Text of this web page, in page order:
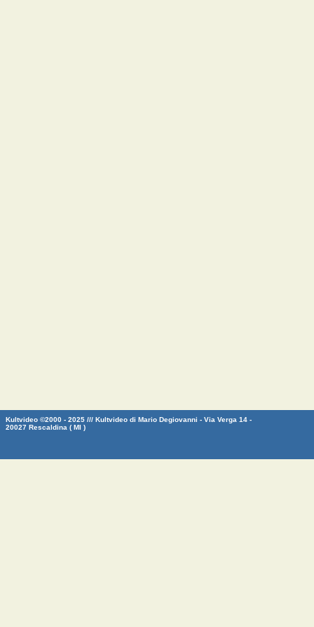
Kultvideo ©2000 - 2025 /// Kultvideo di Mario Degiovanni - Via Verga 14 -
20027 Rescaldina ( MI )